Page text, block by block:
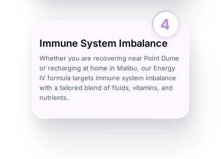
Immune System Imbalance
Whether you are recovering near Point Dume
or recharging at home in Malibu, our Energy
IV formula targets immune system imbalance
with a tailored blend of fluids, vitamins, and
nutrients.